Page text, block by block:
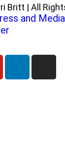
Britt | All
and Media